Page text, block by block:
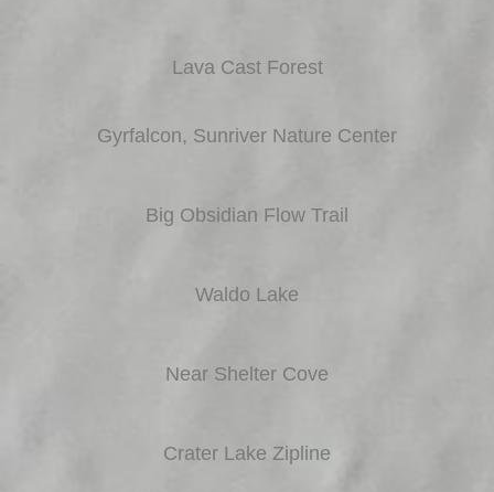
Gyrfalcon, Sunriver Nature Center
Big Obsidian Flow Trail
Waldo Lake
Near Shelter Cove
Crater Lake Zipline
Lava Cast Forest